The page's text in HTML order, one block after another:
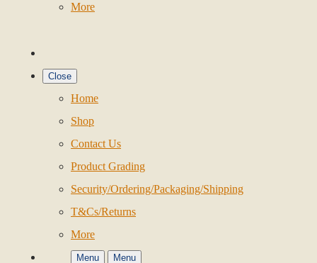
More
Close
Home
Shop
Contact Us
Product Grading
Security/Ordering/Packaging/Shipping
T&Cs/Returns
More
Menu Menu